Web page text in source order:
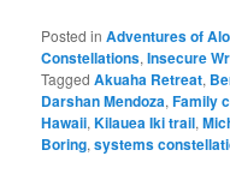
Posted in Adventures of
Constellations,Insecure
Tagged Akuaha Retreat,
Darshan Mendoza,Family
Hawaii,Kilauea Iki trail,
Boring,systems